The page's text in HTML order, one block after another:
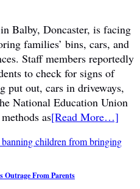
Balby, Doncaster, is facing
families’ bins, cars, and
Staff members reportedly
to check for signs of
put out, cars in driveways,
National Education Union
as[Read More…]
Outrage From Parents